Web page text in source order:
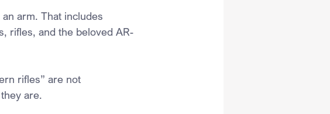
arm. That includes
rifles, and the beloved AR-
rifles” are not
are.